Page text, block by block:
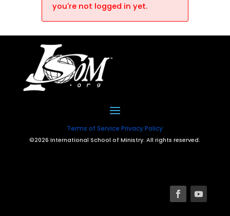
you're not logged in yet.
Terms of Service Privacy Policy
©2026 International School of Ministry. All rights reserved.